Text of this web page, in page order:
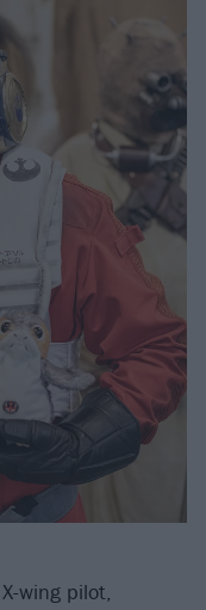
wing pilot,